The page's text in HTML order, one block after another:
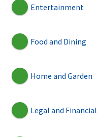
Entertainment
Food and Dining
Home and Garden
Legal and Financial